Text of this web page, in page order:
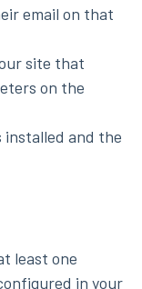
email on that
site that
on the
installed and the
least one
in your